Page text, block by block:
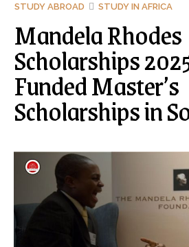
STUDY ABROAD STUDY IN AFRICA
Mandela Rhodes
Scholarships
Funded Master’s
Scholarships in